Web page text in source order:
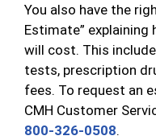
You also have the
Estimate” explaining
will cost. This
tests, prescription
fees. To request an
CMH Customer
800-326-0508.